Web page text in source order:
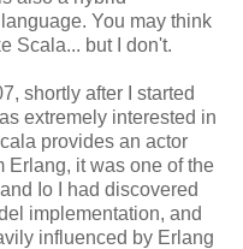
You may think
Scala... but I don't.
shortly after I started
extremely interested in
provides an actor
Erlang, it was one of the
Io I had discovered
implementation, and
influenced by Erlang